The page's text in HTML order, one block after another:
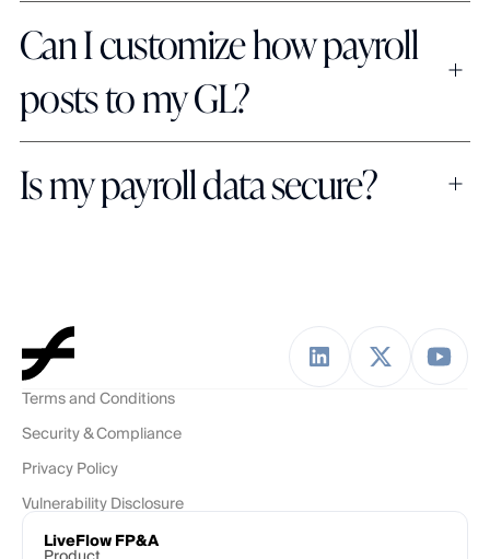
Can I customize how payroll
posts to my GL?
Is my payroll data secure?
Terms and Conditions
Security & Compliance
Privacy Policy
Vulnerability Disclosure
LiveFlow FP&A